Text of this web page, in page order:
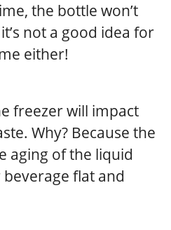
the bottle won’t
not a good idea for
either!
freezer will impact
Why? Because the
aging of the liquid
flat and